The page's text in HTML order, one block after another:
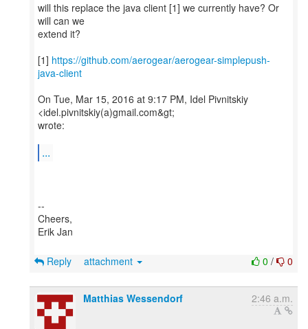
will this replace the java client [1] we currently have? Or
will can we
extend it?
[1] https://github.com/aerogear/aerogear-simplepush-
java-client
On Tue, Mar 15, 2016 at 9:17 PM, Idel Pivnitskiy
<idel.pivnitskiy(a)gmail.com&gt;
wrote:
...
--
Cheers,
Erik Jan
0 / 0
Reply attachment
Matthias Wessendorf 2:46 a.m.